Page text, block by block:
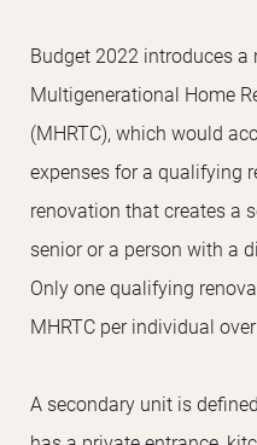
Budget 2022 introduces a
Multigenerational Home
(MHRTC), which would
expenses for a qualifying
renovation that creates a
senior or a person with a
Only one qualifying
MHRTC per individual
A secondary unit is